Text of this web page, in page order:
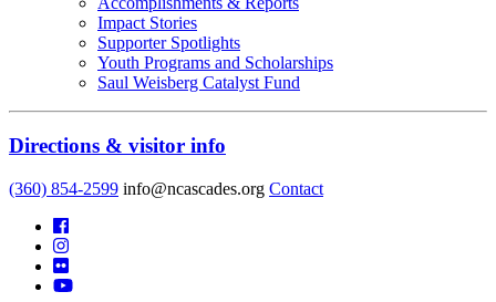
Impact Stories
Supporter Spotlights
Youth Programs and Scholarships
Saul Weisberg Catalyst Fund
Directions & visitor info
(360) 854-2599 info@ncascades.org Contact